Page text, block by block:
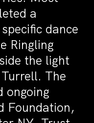
a
dance
Ringling
the light
The
ongoing
Foundation,